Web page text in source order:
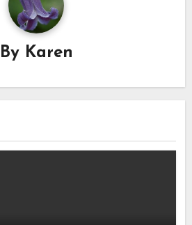
By Karen